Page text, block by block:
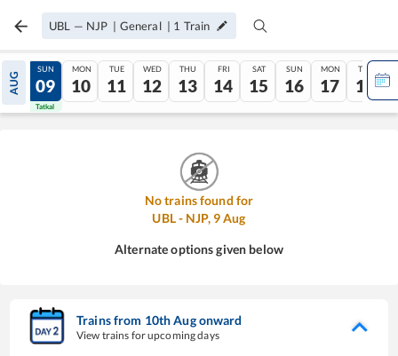
UBL — NJP | General | 1 Train
AUG
08
Tatkal
SUN
09
Tatkal
MON
10
TUE
11
WED
12
THU
13
FRI
14
SAT
15
SUN
16
MON
17
TUE
18
No trains found for
UBL- NJP, 9Aug
Alternate options given below
Trains from 10thAugonward
View trains for upcoming days